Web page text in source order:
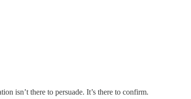
isn’t there to persuade. It’s there to confirm.